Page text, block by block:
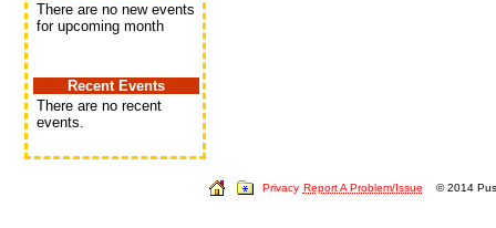
There are no new events
for upcoming month
Recent Events
There are no recent
events.
Privacy Report A Problem/Issue © 2014